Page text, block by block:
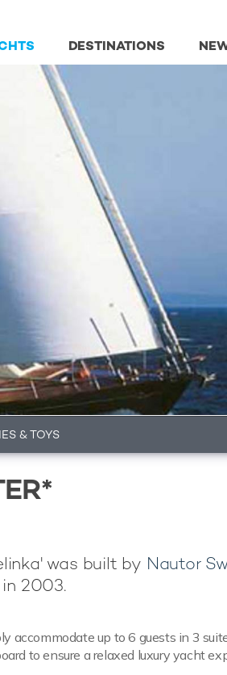
DESTINATIONS
& TOYS
was built by Nautor
2003.
accommodate up to 6 guests in 3
to ensure a relaxed luxury yacht